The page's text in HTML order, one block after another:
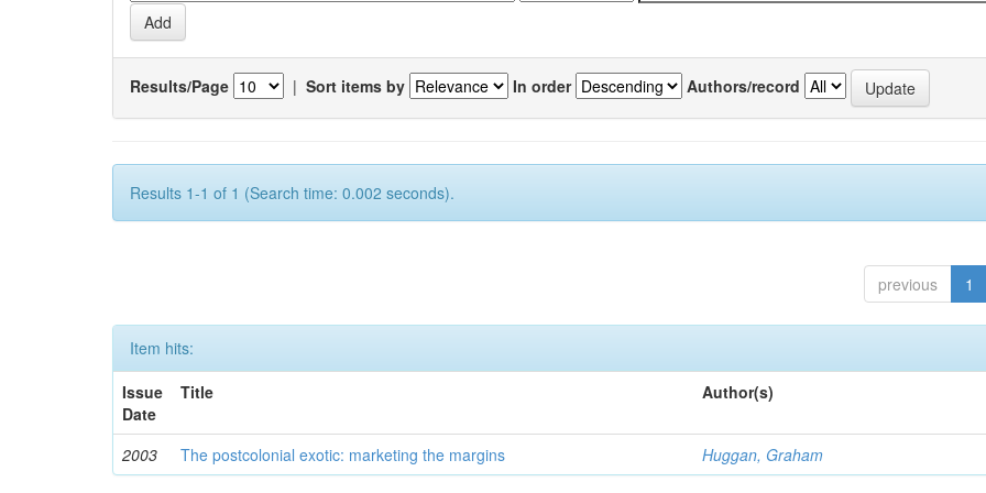
Results/Page | Sort items by In order Authors/record
Results 1-1 of 1 (Search time: 0.002 seconds).
previous 1
Item hits:
Issue
Date
Title Author(s)
2003 The postcolonial exotic: marketing the margins Huggan, Graham